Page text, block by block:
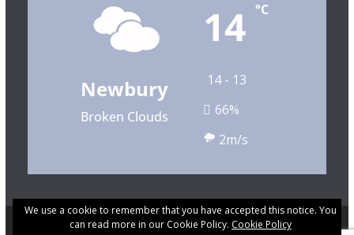
We use a cookie to remember that you have accepted this notice. You
can read more in our Cookie Policy. Cookie Policy
Newbury
Broken Clouds
14 °C
14 - 13
66%
2m/s